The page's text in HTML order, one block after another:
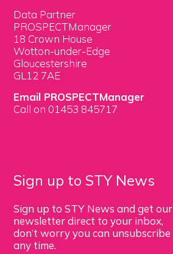
Data Partner
PROSPECTManager
18 Crown House
Wotton-under-Edge
Gloucestershire
GL12 7AE
Email PROSPECTManager
Call on 01453 845717
Sign up to STY News
Sign up to STY News and get our
newsletter direct to your inbox,
don’t worry you can unsubscribe
any time.